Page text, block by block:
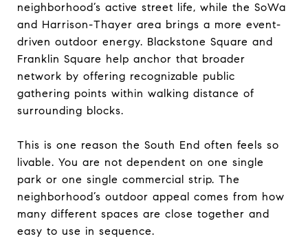
neighborhood’s active street life, while the SoWa
and Harrison-Thayer area brings a more event-
driven outdoor energy. Blackstone Square and
Franklin Square help anchor that broader
network by offering recognizable public
gathering points within walking distance of
surrounding blocks.
This is one reason the South End often feels so
livable. You are not dependent on one single
park or one single commercial strip. The
neighborhood’s outdoor appeal comes from how
many different spaces are close together and
easy to use in sequence.